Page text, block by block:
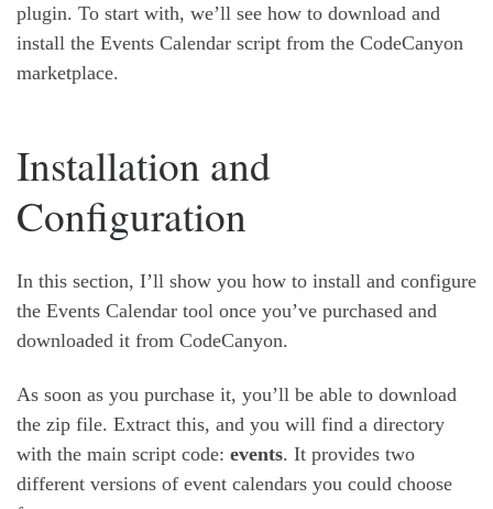
plugin. To start with, we’ll see how to download and
install the Events Calendar script from the CodeCanyon
marketplace.
Installation and
Configuration
In this section, I’ll show you how to install and configure
the Events Calendar tool once you’ve purchased and
downloaded it from CodeCanyon.
As soon as you purchase it, you’ll be able to download
the zip file. Extract this, and you will find a directory
with the main script code: events. It provides two
different versions of event calendars you could choose